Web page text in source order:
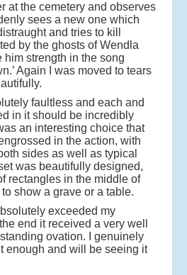
at the cemetery and observes
sees a new one which
and tries to kill
by the ghosts of Wendla
him strength in the song
Again I was moved to tears
faultless and each and
in it should be incredibly
an interesting choice that
in the action, with
sides as well as typical
was beautifully designed,
rectangles in the middle of
show a grave or a table.
exceeded my
end it received a very well
ovation. I genuinely
enough and will be seeing it